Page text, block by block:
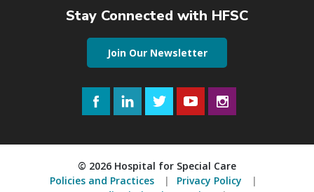
Stay Connected with HFSC
Join Our Newsletter
FacebookLinkedInTwitterYouTube
© 2026 Hospital for Special Care
Policies and Practices
Privacy Policy